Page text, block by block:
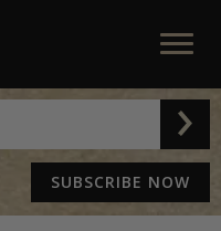
SUBSCRIBE NOW